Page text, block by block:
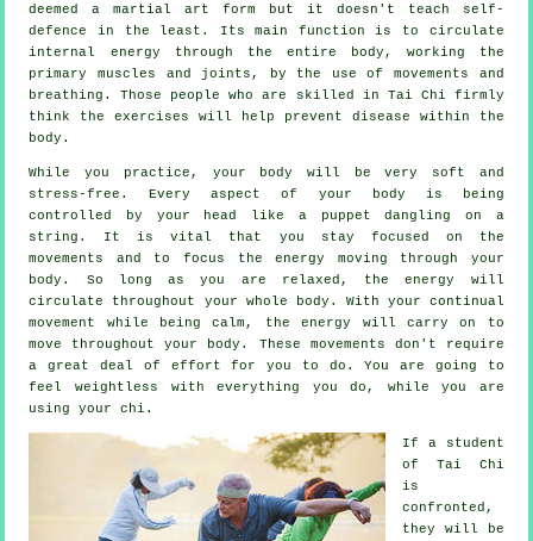
deemed a martial art form but it doesn't teach
self-
defence
in the least. Its main function is to circulate
internal energy through the entire body, working the
primary muscles and joints, by the use of movements and
breathing. Those people who are skilled in Tai Chi firmly
think the exercises will help prevent disease within the
body.
While you practice, your body will be very soft and
stress-free. Every aspect of your body is being
controlled by your head like a
puppet dangling on a
string. It is vital that you stay focused on the
movements and to focus
the energy moving through your
body. So long as you are relaxed, the energy will
circulate throughout your whole body . With your continual
movement
while being calm, the energy will carry on to
move throughout your body. These movements don't require
a great deal of effort for you to do. You are going to
feel weightless with everything you do, while you are
using your chi.
If a student
of Tai Chi
is
confronted,
they will be